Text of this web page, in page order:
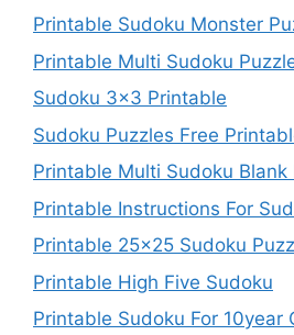
Printable Sudoku Monster
Printable Multi Sudoku
Sudoku 3×3 Printable
Sudoku Puzzles Free
Printable Multi Sudoku Blank
Printable Instructions For
Printable 25×25 Sudoku
Printable High Five Sudoku
Printable Sudoku For 10year